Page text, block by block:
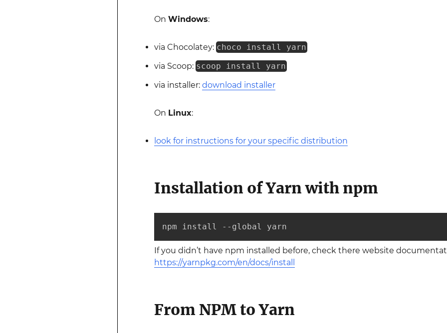
On Windows:
via Chocolatey: choco install yarn
via Scoop: scoop install yarn
via installer: download installer
On Linux:
look for instructions for your specific distribution
Installation of Yarn with npm
npm install --global yarn
If you didn’t have npm installed before, check there website
https://yarnpkg.com/en/docs/install
From NPM to Yarn